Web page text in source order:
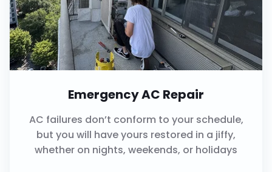
Emergency AC Repair
AC failures don’t conform to your schedule,
but you will have yours restored in a jiffy,
whether on nights, weekends, or holidays